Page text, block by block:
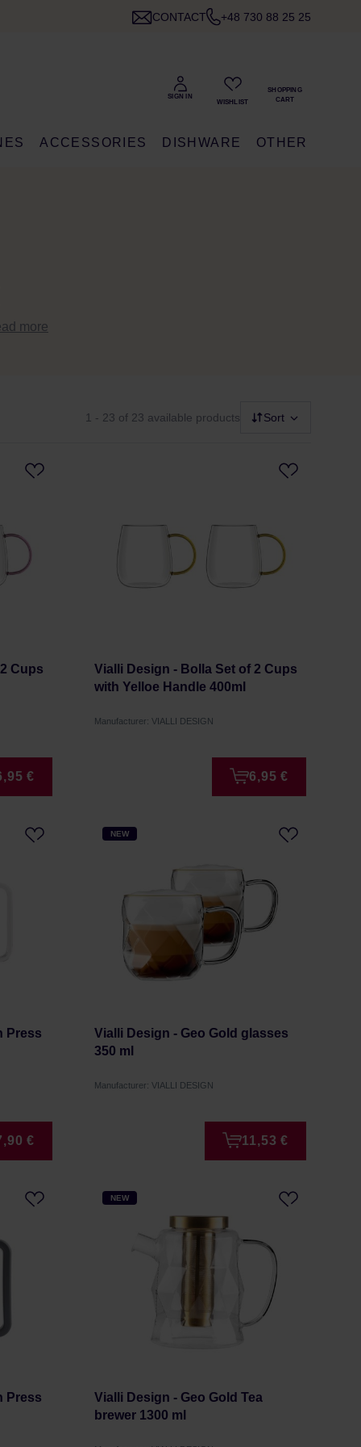
CONTACT +48 730 88 25 25
ACCESSORIES DISHWARE OTHER
more
1 - 23 of 23 available products Sort
Cups
€
Vialli Design - Bolla Set of 2 Cups
with Yelloe Handle 400ml
Manufacturer: VIALLI DESIGN
6,95 €
Press
€
NEW
Vialli Design - Geo Gold glasses
350 ml
Manufacturer: VIALLI DESIGN
11,53 €
Press
NEW
Vialli Design - Geo Gold Tea
brewer 1300 ml